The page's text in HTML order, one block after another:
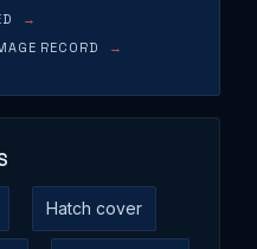
RECORD
Hatch cover